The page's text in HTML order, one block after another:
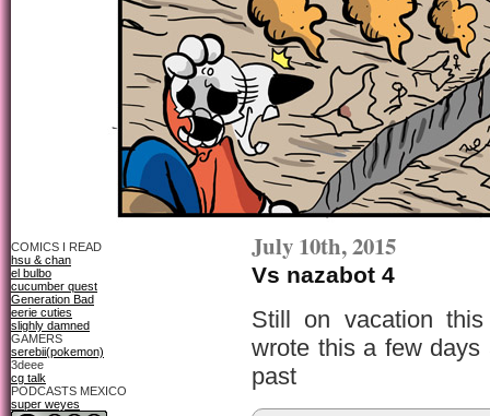
COMICS I READ
hsu & chan
el bulbo
cucumber quest
Generation Bad
eerie cuties
slighly damned
GAMERS
serebii(pokemon)
3deee
cg talk
PODCASTS MEXICO
super weyes
July 10th, 2015
Vs nazabot 4
Still on vacation
wrote this a few
past